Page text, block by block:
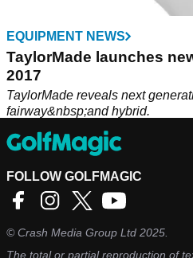
EQUIPMENT NEWS
TaylorMade launches
2017
TaylorMade reveals next
fairway&nbsp;and hybrid.
FOLLOW GOLFMAGIC
©Crash Media Group Ltd 2025.
The total or partial reproduction of